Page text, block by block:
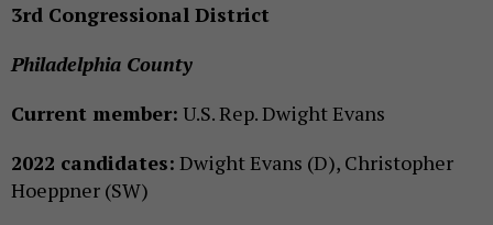
3rd Congressional District
Philadelphia County
Current member: U.S. Rep. Dwight Evans
2022 candidates: Dwight Evans (D), Christopher
Hoeppner (SW)